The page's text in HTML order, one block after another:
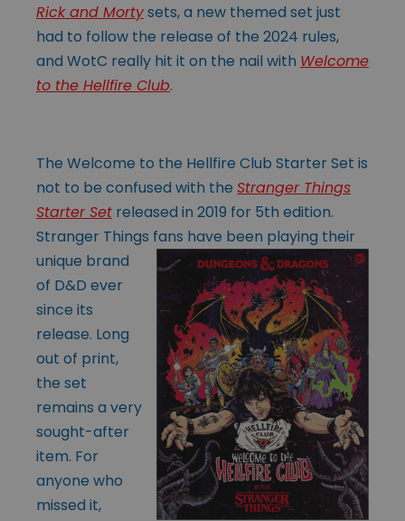
Rick and Mortysets, a new themed set just
had to follow the release of the 2024 rules,
and WotC really hit it on the nail with Welcome
to the Hellfire Club.
The Welcome to the Hellfire Club Starter Set is
not to be confused with the Stranger Things
Starter Set released in 2019 for 5th edition.
Stranger Things fans have been playing their
unique brand
of D&D ever
since its
release. Long
out of print,
the set
remains a very
sought-after
item. For
anyone who
missed it,